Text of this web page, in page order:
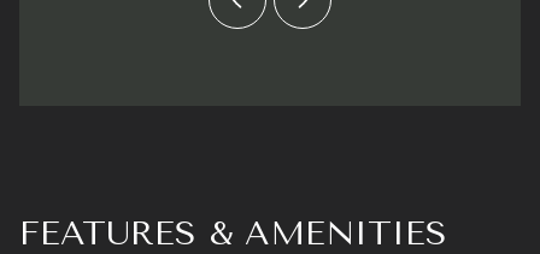
FEATURES & AMENITIES